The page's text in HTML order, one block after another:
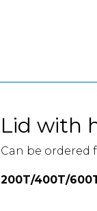
Lid with
Can be ordered
200T/400T/